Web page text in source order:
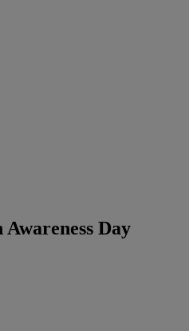
Day